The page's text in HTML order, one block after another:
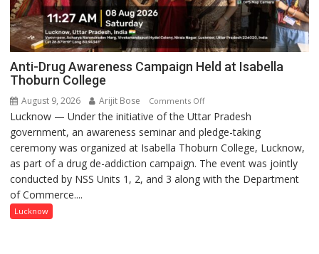
Anti-Drug Awareness Campaign Held at Isabella
Thoburn College
August 9, 2026 Arijit Bose Comments Offon
Anti-
Drug
Awareness
Campaign
Held
Lucknow — Under the initiative of the Uttar Pradesh
government, an awareness seminar and pledge-taking
ceremony was organized at Isabella Thoburn College, Lucknow,
as part of a drug de-addiction campaign. The event was jointly
conducted by NSS Units 1, 2, and 3 along with the Department
of Commerce....
Lucknow